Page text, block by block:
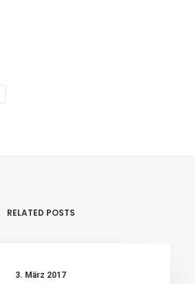
RELATED POSTS
3. März 2017